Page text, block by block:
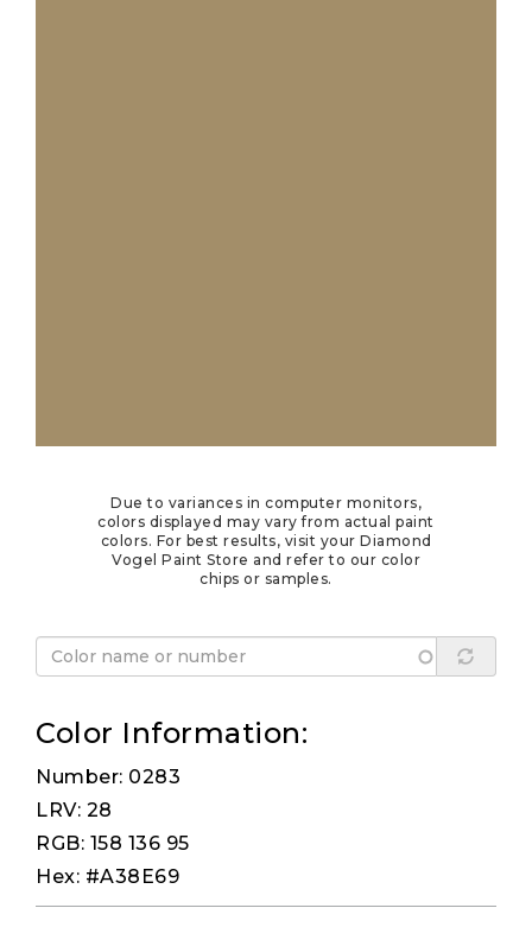
Due to variances in computer monitors,
colors displayed may vary from actual paint
colors. For best results, visit your Diamond
Vogel Paint Store and refer to our color
chips or samples.
Color Information:
Number: 0283
LRV: 28
RGB: 158 136 95
Hex: #A38E69